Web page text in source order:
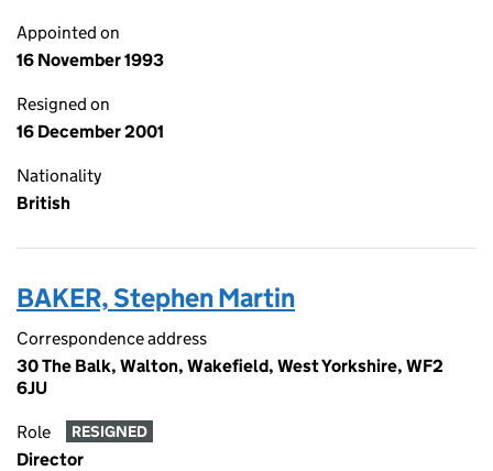
Appointed on
16 November 1993
Resigned on
16 December 2001
Nationality
British
BAKER, Stephen Martin
Correspondence address
30 The Balk, Walton, Wakefield, West Yorkshire, WF2
6JU
Role RESIGNED
Director